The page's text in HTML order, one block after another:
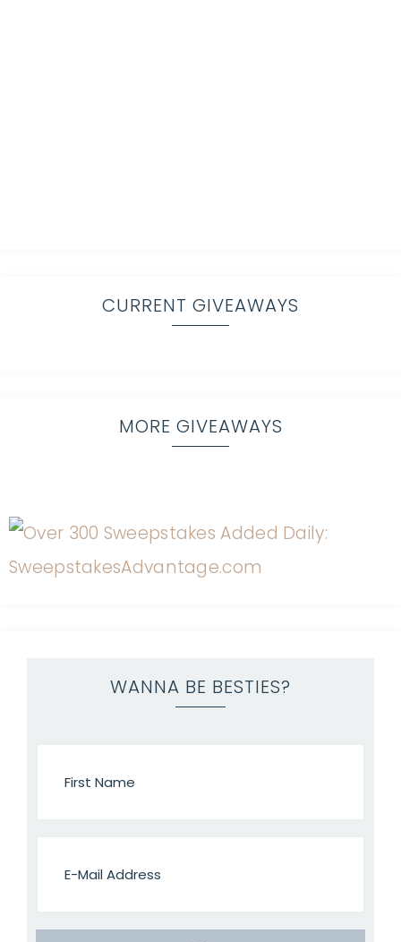
CURRENT GIVEAWAYS
MORE GIVEAWAYS
WANNA BE BESTIES?